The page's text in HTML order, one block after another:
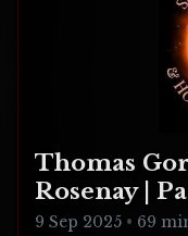
Thomas
Rosenay |
Connecticut
9 Sep 2025 • 69